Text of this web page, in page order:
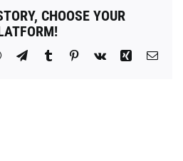
CHOOSE YOUR
WhatsApp
TelegramTumblr Pinterest
Vk Xing